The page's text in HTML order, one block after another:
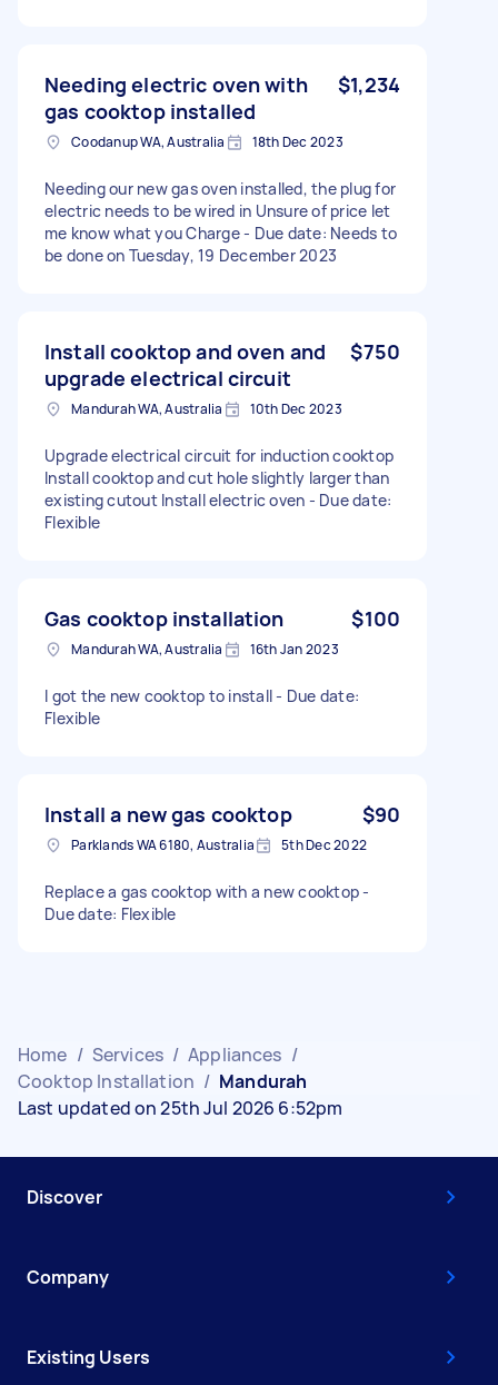
Needing electric oven with
gas cooktop installed
$1,234
Coodanup WA, Australia 18th Dec 2023
Needing our new gas oven installed, the plug for
electric needs to be wired in Unsure of price let
me know what you Charge - Due date: Needs to
be done on Tuesday, 19 December 2023
Install cooktop and oven and
upgrade electrical circuit
$750
Mandurah WA, Australia 10th Dec 2023
Upgrade electrical circuit for induction cooktop
Install cooktop and cut hole slightly larger than
existing cutout Install electric oven - Due date:
Flexible
Gas cooktop installation $100
Mandurah WA, Australia 16th Jan 2023
I got the new cooktop to install - Due date:
Flexible
Install a new gas cooktop $90
Parklands WA 6180, Australia 5th Dec 2022
Replace a gas cooktop with a new cooktop -
Due date: Flexible
Home / Services / Appliances /
Cooktop Installation / Mandurah
Last updated on 25th Jul 2026 6:52pm
Discover
Company
Existing Users